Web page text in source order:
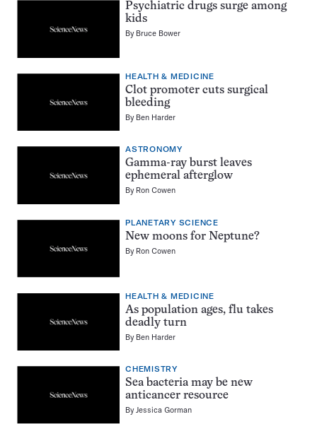
Psychiatric drugs surge among
kids
By Bruce Bower
HEALTH & MEDICINE
Clot promoter cuts surgical
bleeding
By Ben Harder
ASTRONOMY
Gamma-ray burst leaves
ephemeral afterglow
By Ron Cowen
PLANETARY SCIENCE
New moons for Neptune?
By Ron Cowen
HEALTH & MEDICINE
As population ages, flu takes
deadly turn
By Ben Harder
CHEMISTRY
Sea bacteria may be new
anticancer resource
ByJessica Gorman